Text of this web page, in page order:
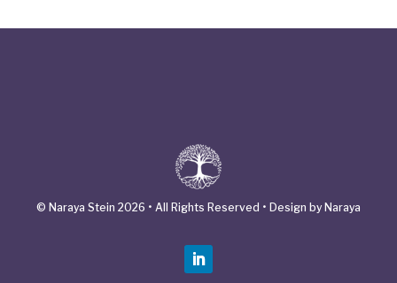
© Naraya Stein 2026 • All Rights Reserved • Design by Naraya